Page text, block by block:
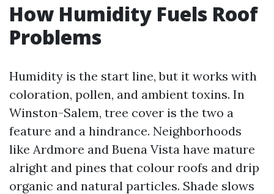
How Humidity Fuels Roof
Problems
Humidity is the start line, but it works with
coloration, pollen, and ambient toxins. In
Winston-Salem, tree cover is the two a
feature and a hindrance. Neighborhoods
like Ardmore and Buena Vista have mature
alright and pines that colour roofs and drip
organic and natural particles. Shade slows